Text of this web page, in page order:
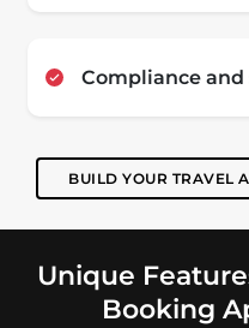
Compliance
BUILD YOUR TRAVEL
Unique
Booking